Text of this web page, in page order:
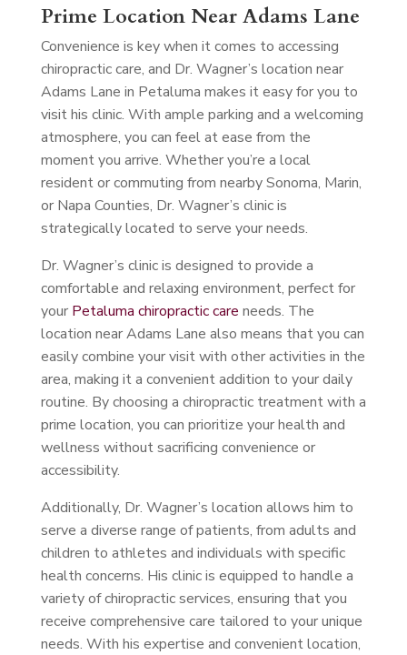
Prime Location Near Adams Lane
Convenience is key when it comes to accessing
chiropractic care, and Dr. Wagner’s location near
Adams Lane in Petaluma makes it easy for you to
visit his clinic. With ample parking and a welcoming
atmosphere, you can feel at ease from the
moment you arrive. Whether you’re a local
resident or commuting from nearby Sonoma, Marin,
or Napa Counties, Dr. Wagner’s clinic is
strategically located to serve your needs.
Dr. Wagner’s clinic is designed to provide a
comfortable and relaxing environment, perfect for
your Petaluma chiropractic care needs. The
location near Adams Lane also means that you can
easily combine your visit with other activities in the
area, making it a convenient addition to your daily
routine. By choosing a chiropractic treatment with a
prime location, you can prioritize your health and
wellness without sacrificing convenience or
accessibility.
Additionally, Dr. Wagner’s location allows him to
serve a diverse range of patients, from adults and
children to athletes and individuals with specific
health concerns. His clinic is equipped to handle a
variety of chiropractic services, ensuring that you
receive comprehensive care tailored to your unique
needs. With his expertise and convenient location,